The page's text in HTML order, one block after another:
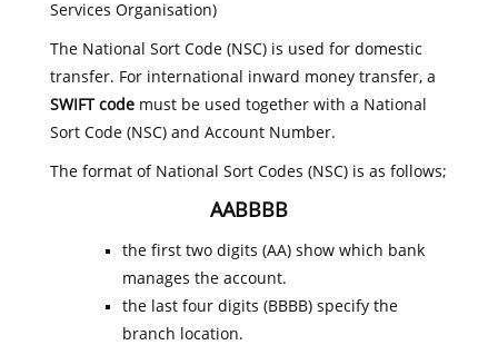
Services Organisation)
The National Sort Code (NSC) is used for domestic
transfer. For international inward money transfer, a
SWIFT codemust be used together with a National
Sort Code (NSC) and Account Number.
The format of National Sort Codes (NSC) is as follows;
AABBBB
the first two digits (AA) show which bank
manages the account.
the last four digits (BBBB) specify the
branch location.